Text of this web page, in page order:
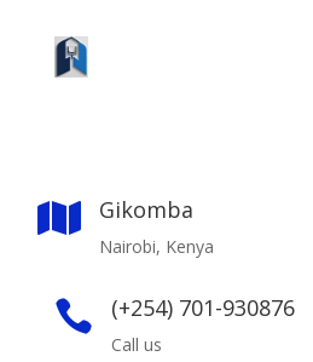
 Gikomba
Nairobi, Kenya
 (+254) 701-930876
Call us